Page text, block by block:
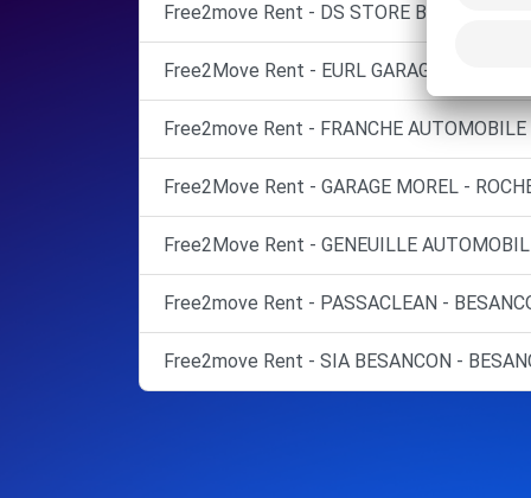
Free2move Rent - DS STORE BESANCON -
Free2Move Rent - EURL GARAGE
Free2move Rent - FRANCHE AUTOMOBILE
Free2Move Rent - GARAGE MOREL -
Free2Move Rent - GENEUILLE
Free2move Rent - PASSACLEAN -
Free2move Rent - SIA BESANCON -